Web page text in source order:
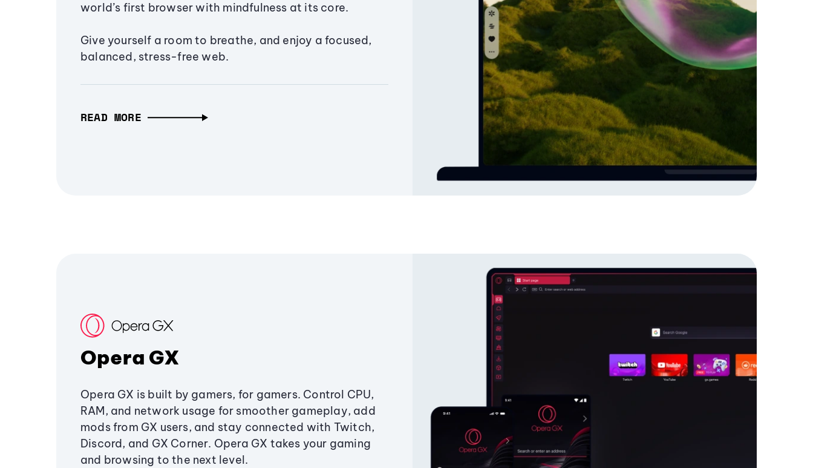
world’s first browser with mindfulness at its core.
Give yourself a room to breathe, and enjoy a focused,
balanced, stress-free web.
READ MORE
Opera GX
Opera GX is built by gamers, for gamers. Control CPU,
RAM, and network usage for smoother gameplay, add
mods from GX users, and stay connected with Twitch,
Discord, and GX Corner. Opera GX takes your gaming
and browsing to the next level.